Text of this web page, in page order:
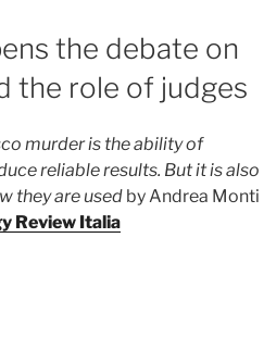
the debate on
the role of judges
murder is the ability of
reliable results. But it is also
they are used by Andrea Monti
Review Italia